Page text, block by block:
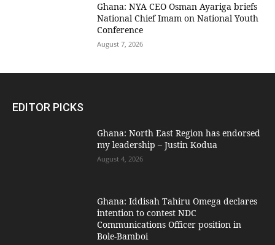
Ghana: NYA CEO Osman Ayariga briefs
National Chief Imam on National Youth
Conference
August 7, 2026
EDITOR PICKS
Ghana: North East Region has endorsed
my leadership – Justin Kodua
August 4, 2026
Ghana: Iddisah Tahiru Omega declares
intention to contest NDC
Communications Officer position in
Bole-Bamboi